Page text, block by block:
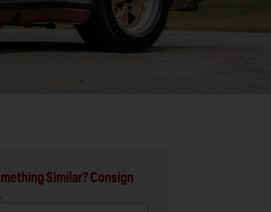
Similar? Consign